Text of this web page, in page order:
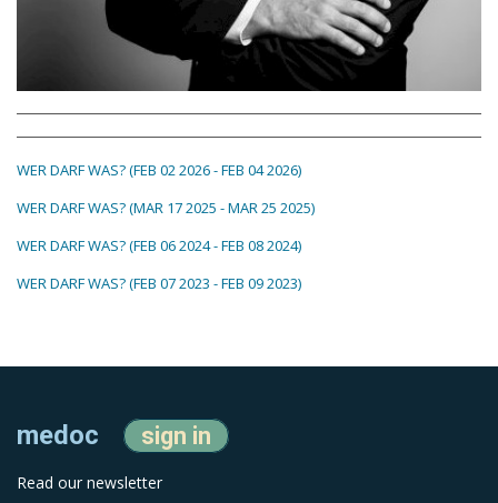
WER DARF WAS? (FEB 02 2026 - FEB 04 2026)
WER DARF WAS? (MAR 17 2025 - MAR 25 2025)
WER DARF WAS? (FEB 06 2024 - FEB 08 2024)
WER DARF WAS? (FEB 07 2023 - FEB 09 2023)
medoc sign in
Read our newsletter